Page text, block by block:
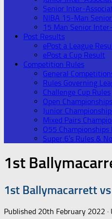
Senior Inter-
NIBA 15-Man
15 Man Senior
Post Results
ePost a League
ePost a Cup Result
Competition Rules
General
Rules Governing
Challenge Cup Rules
Open
Junior
Mixed Pairs
O55 Championships
Super 6’s Rules &
1st
1st Ballymacarrett
Published 20th February 2022